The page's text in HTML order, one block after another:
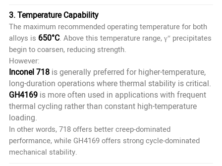
3. Temperature Capability
The maximum recommended operating temperature for both
alloys is 650°C. Above this temperature range, γ″ precipitates
begin to coarsen, reducing strength.
However:
Inconel 718is generally preferred for higher-temperature,
long-duration operations where thermal stability is critical.
GH4169is more often used in applications with frequent
thermal cycling rather than constant high-temperature
loading.
In other words, 718 offers bettercreep-dominated
performance, while GH4169 offers strongcycle-dominated
mechanical stability.